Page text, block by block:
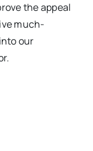
the appeal
much-
our